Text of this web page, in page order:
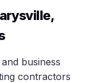
business
contractors